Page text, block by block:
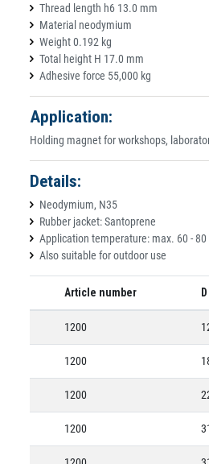
Thread length h6 13.0 mm
Material neodymium
Weight 0.192 kg
Total height H 17.0 mm
Adhesive force 55,000 kg
Application:
Holding magnet for workshops,
Details:
Neodymium, N35
Rubber jacket: Santoprene
Application temperature: max. 60 - 80
Also suitable for outdoor use
Article number
1200
1200
1200
1200